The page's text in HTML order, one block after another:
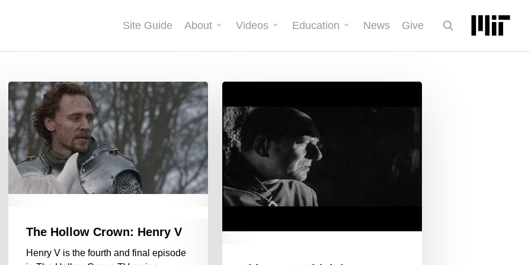
Site Guide About Videos Education News Give
The Hollow Crown: Henry V
Henry V is the fourth and final episode